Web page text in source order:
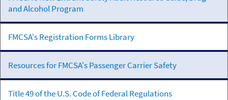
and Alcohol Program
FMCSA's Registration Forms Library
Resources for FMCSA's Passenger Carrier Safety
Title 49 of the U.S. Code of Federal Regulations